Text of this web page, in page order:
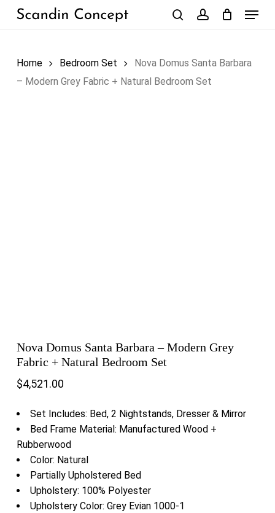
Skip
Menu
Home Bedroom Set
Nova Domus Santa Barbara
– Modern Grey Fabric + Natural Bedroom Set
Nova Domus Santa Barbara – Modern Grey
Fabric + Natural Bedroom Set
$4,521.00
Set Includes: Bed, 2 Nightstands, Dresser & Mirror
Bed Frame Material: Manufactured Wood +
Rubberwood
Color: Natural
Partially Upholstered Bed
Upholstery: 100% Polyester
Upholstery Color: Grey Evian 1000-1